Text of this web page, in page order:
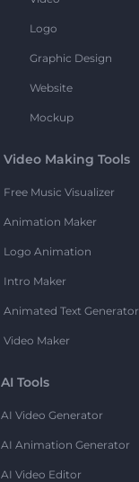
Logo
Graphic Design
Website
Mockup
Video Making Tools
Free Music Visualizer
Animation Maker
Logo Animation
Intro Maker
Animated Text Generator
Video Maker
AI Tools
AI Video Generator
AI Animation Generator
AI Video Editor